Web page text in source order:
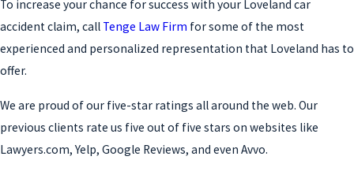
To increase your chance for success with your Loveland car
accident claim, call Tenge Law Firm for some of the most
experienced and personalized representation that Loveland has to
offer.
We are proud of our five-star ratings all around the web. Our
previous clients rate us five out of five stars on websites like
Lawyers.com, Yelp, Google Reviews, and even Avvo.